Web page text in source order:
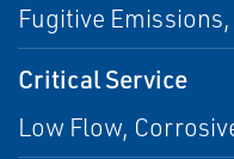
Fugitive
Critical Service
Low Flow,